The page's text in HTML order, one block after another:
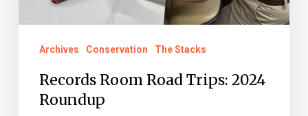
Archives Conservation The Stacks
Records Room Road Trips: 2024
Roundup